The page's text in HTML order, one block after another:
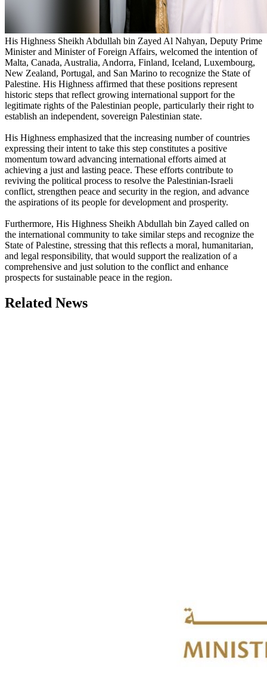
His Highness Sheikh Abdullah bin Zayed Al Nahyan, Deputy Prime
Minister and Minister of Foreign Affairs, welcomed the intention of
Malta, Canada, Australia, Andorra, Finland, Iceland, Luxembourg,
New Zealand, Portugal, and San Marino to recognize the State of
Palestine. His Highness affirmed that these positions represent
historic steps that reflect growing international support for the
legitimate rights of the Palestinian people, particularly their right to
establish an independent, sovereign Palestinian state.
His Highness emphasized that the increasing number of countries
expressing their intent to take this step constitutes a positive
momentum toward advancing international efforts aimed at
achieving a just and lasting peace. These efforts contribute to
reviving the political process to resolve the Palestinian-Israeli
conflict, strengthen peace and security in the region, and advance
the aspirations of its people for development and prosperity.
Furthermore, His Highness Sheikh Abdullah bin Zayed called on
the international community to take similar steps and recognize the
State of Palestine, stressing that this reflects a moral, humanitarian,
and legal responsibility, that would support the realization of a
comprehensive and just solution to the conflict and enhance
prospects for sustainable peace in the region.
Related News